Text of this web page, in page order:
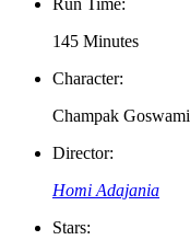
Run Time:
145 Minutes
Character:
Champak Goswami
Director:
Homi Adajania
Stars: